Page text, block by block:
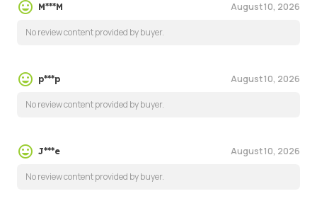
M***M August 10, 2026
No review content provided by buyer.
p***p August 10, 2026
No review content provided by buyer.
J***e August 10, 2026
No review content provided by buyer.